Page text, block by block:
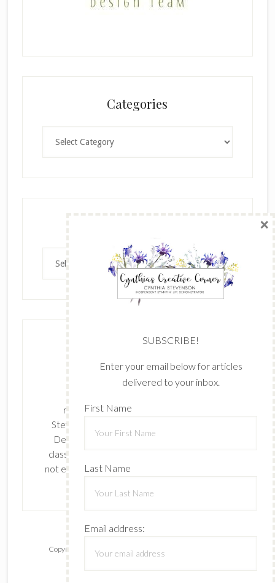
Categories
Archives
The content of this site is the sole
responsibility and opinions of Cynthia
Stevenson as an Independent Stampin' Up!
Demonstrator and the use of its content,
classes, services, and/or products offered is
not endorsed by Stampin' Up! Stamped images
Copyright © 2026 · Lifestyle Pro
SUBSCRIBE!
Enter your email below for articles
delivered to your inbox.
First Name
Last Name
Email address:
×